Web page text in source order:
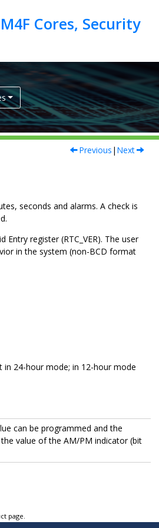
Cores, Security
Previous | Next
seconds and alarms. A check is
register (RTC_VER). The user
in the system (non-BCD format
in 24-hour mode; in 12-hour mode
can be programmed and the
value of the AM/PM indicator (bit
page.